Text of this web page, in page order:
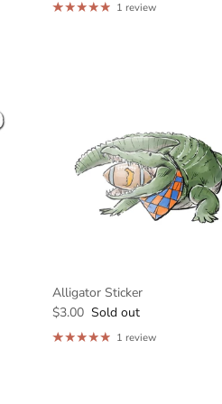
1 review
Alligator Sticker
$3.00 Sold out
1 review